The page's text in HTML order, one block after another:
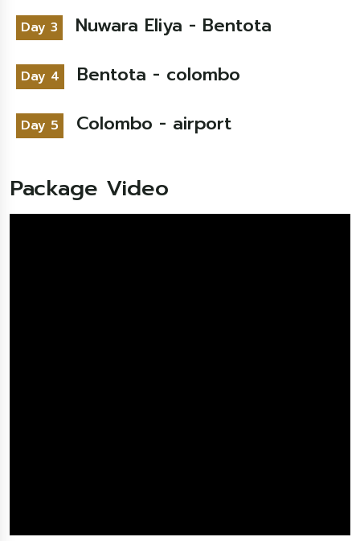
Day 3 Nuwara Eliya - Bentota
Day 4 Bentota - colombo
Day 5 Colombo - airport
Package Video